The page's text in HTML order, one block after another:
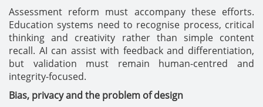
Assessment reform must accompany these efforts.
Education systems need to recognise process, critical
thinking and creativity rather than simple content
recall. AI can assist with feedback and differentiation,
but validation must remain human-centred and
integrity-focused.
Bias, privacy and the problem of design